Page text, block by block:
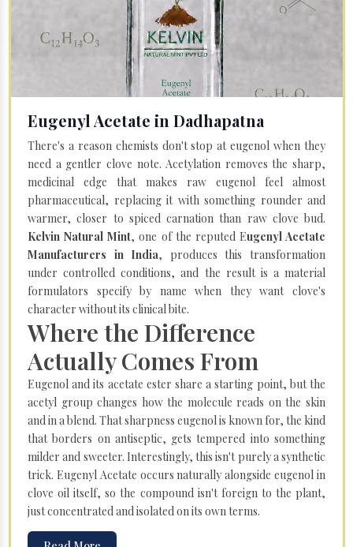
Eugenyl Acetate in Dadhapatna
There's a reason chemists don't stop at eugenol when they
need a gentler clove note. Acetylation removes the sharp,
medicinal edge that makes raw eugenol feel almost
pharmaceutical, replacing it with something rounder and
warmer, closer to spiced carnation than raw clove bud.
Kelvin Natural Mint, one of the reputed Eugenyl Acetate
Manufacturers in India, produces this transformation
under controlled conditions, and the result is a material
formulators specify by name when they want clove's
character without its clinical bite.
Where the Difference
Actually Comes From
Eugenol and its acetate ester share a starting point, but the
acetyl group changes how the molecule reads on the skin
and in a blend. That sharpness eugenol is known for, the kind
that borders on antiseptic, gets tempered into something
milder and sweeter. Interestingly, this isn't purely a synthetic
trick. Eugenyl Acetate occurs naturally alongside eugenol in
clove oil itself, so the compound isn't foreign to the plant,
just concentrated and isolated on its own terms.